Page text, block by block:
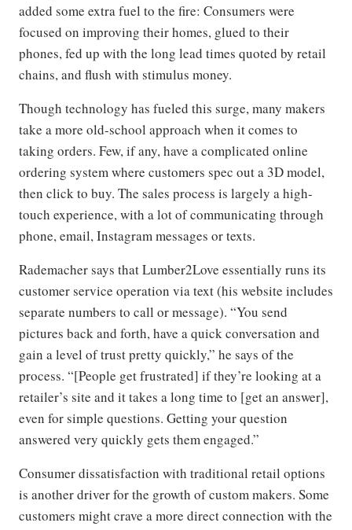
added some extra fuel to the fire: Consumers were
focused on improving their homes, glued to their
phones, fed up with the long lead times quoted by retail
chains, and flush with stimulus money.
Though technology has fueled this surge, many makers
take a more old-school approach when it comes to
taking orders. Few, if any, have a complicated online
ordering system where customers spec out a 3D model,
then click to buy. The sales process is largely a high-
touch experience, with a lot of communicating through
phone, email, Instagram messages or texts.
Rademacher says that Lumber2Love essentially runs its
customer service operation via text (his website includes
separate numbers to call or message). “You send
pictures back and forth, have a quick conversation and
gain a level of trust pretty quickly,” he says of the
process. “[People get frustrated] if they’re looking at a
retailer’s site and it takes a long time to [get an answer],
even for simple questions. Getting your question
answered very quickly gets them engaged.”
Consumer dissatisfaction with traditional retail options
is another driver for the growth of custom makers. Some
customers might crave a more direct connection with the